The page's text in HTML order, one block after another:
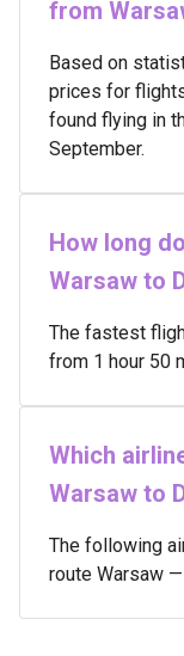
from
Based on
prices for
found flying in
September.
How long
Warsaw to
The fastest
from 1 hour 50
Which
Warsaw to
The following
route Warsaw